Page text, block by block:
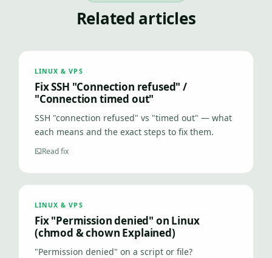
Related articles
LINUX & VPS
Fix SSH "Connection refused" /
"Connection timed out"
SSH "connection refused" vs "timed out" — what
each means and the exact steps to fix them.
Read fix
LINUX & VPS
Fix "Permission denied" on Linux
(chmod & chown Explained)
"Permission denied" on a script or file?